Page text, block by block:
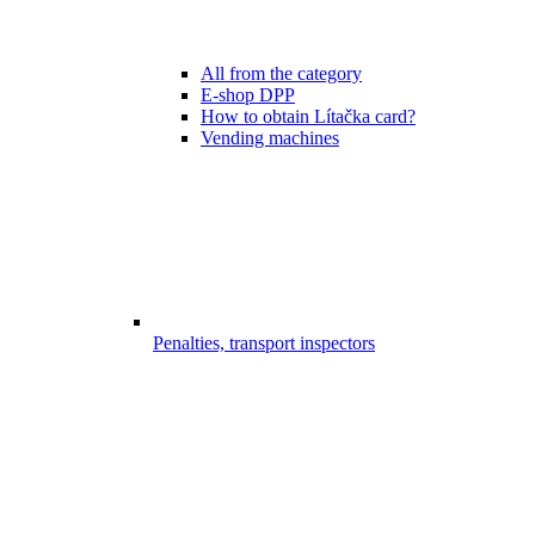
All from the category
E-shop DPP
How to obtain Lítačka card?
Vending machines
Penalties, transport inspectors